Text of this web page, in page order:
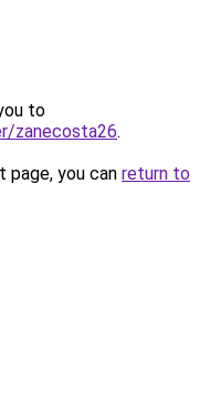
to
zanecosta26.
you can return to